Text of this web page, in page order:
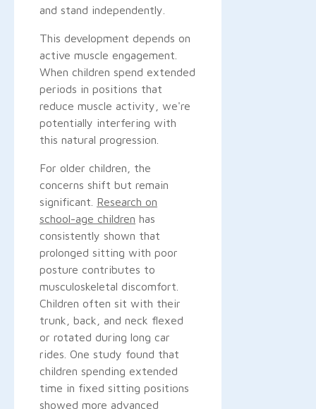
and stand independently.
This development depends on
active muscle engagement.
When children spend extended
periods in positions that
reduce muscle activity, we're
potentially interfering with
this natural progression.
For older children, the
concerns shift but remain
significant. Research on
school-age children has
consistently shown that
prolonged sitting with poor
posture contributes to
musculoskeletal discomfort.
Children often sit with their
trunk, back, and neck flexed
or rotated during long car
rides. One study found that
children spending extended
time in fixed sitting positions
showed more advanced